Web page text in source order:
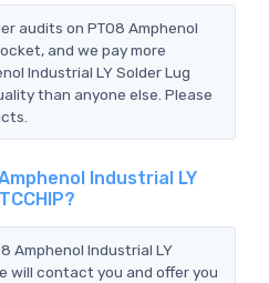
audits on PT08 Amphenol
and we pay more
Industrial LY Solder Lug
than anyone else. Please
Industrial LY
Amphenol Industrial LY
will contact you and offer you